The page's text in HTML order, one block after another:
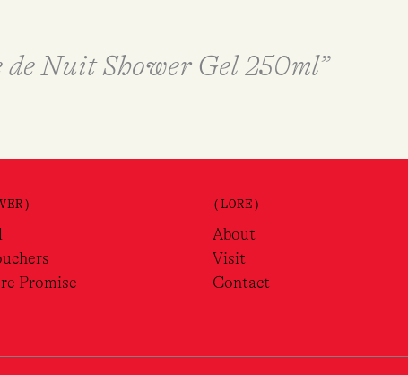
Nuit Shower Gel 250ml”
Promise
(LORE)
About
Visit
Contact